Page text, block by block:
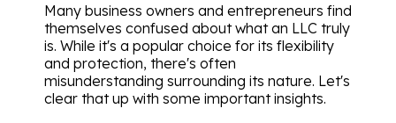
Many business owners and entrepreneurs find
themselves confused about what an LLC truly
is. While it's a popular choice for its flexibility
and protection, there's often
misunderstanding surrounding its nature. Let's
clear that up with some important insights.